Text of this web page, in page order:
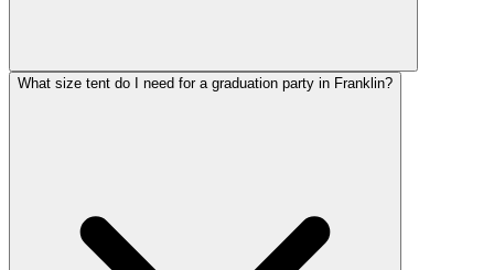
What size tent do I need for a graduation party in Franklin?